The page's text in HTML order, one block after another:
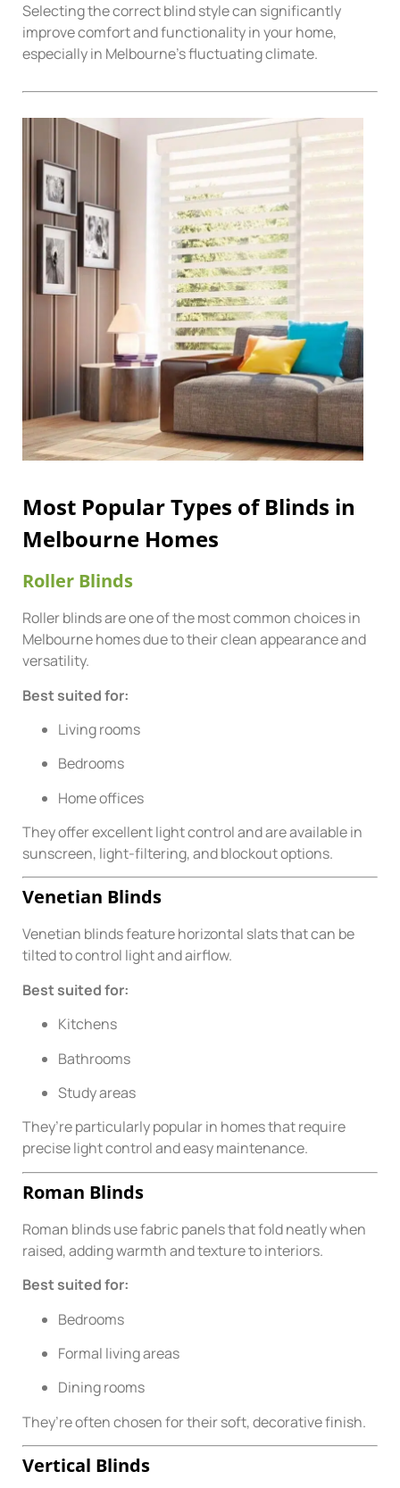
Selecting the correct blind style can significantly
improve comfort and functionality in your home,
especially in Melbourne’s fluctuating climate.
Most Popular Types of Blinds in
Melbourne Homes
Roller Blinds
Roller blinds are one of the most common choices in
Melbourne homes due to their clean appearance and
versatility.
Best suited for:
Living rooms
Bedrooms
Home offices
They offer excellent light control and are available in
sunscreen, light-filtering, and blockout options.
Venetian Blinds
Venetian blinds feature horizontal slats that can be
tilted to control light and airflow.
Best suited for:
Kitchens
Bathrooms
Study areas
They’re particularly popular in homes that require
precise light control and easy maintenance.
Roman Blinds
Roman blinds use fabric panels that fold neatly when
raised, adding warmth and texture to interiors.
Best suited for:
Bedrooms
Formal living areas
Dining rooms
They’re often chosen for their soft, decorative finish.
Vertical Blinds